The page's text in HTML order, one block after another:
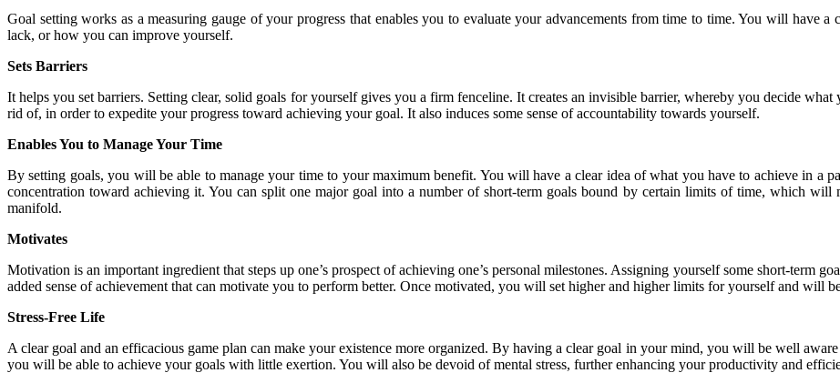
Goal setting works as a measuring gauge of your progress that enables you to evaluate your advancements from time to time. You will have
lack, or how you can improve yourself.
Sets Barriers
It helps you set barriers. Setting clear, solid goals for yourself gives you a firm fenceline. It creates an invisible barrier, whereby you decide
rid of, in order to expedite your progress toward achieving your goal. It also induces some sense of accountability towards yourself.
Enables You to Manage Your Time
By setting goals, you will be able to manage your time to your maximum benefit. You will have a clear idea of what you have to achieve in a
concentration toward achieving it. You can split one major goal into a number of short-term goals bound by certain limits of time, which will
manifold.
Motivates
Motivation is an important ingredient that steps up one’s prospect of achieving one’s personal milestones. Assigning yourself some short-term
added sense of achievement that can motivate you to perform better. Once motivated, you will set higher and higher limits for yourself and will
Stress-Free Life
A clear goal and an efficacious game plan can make your existence more organized. By having a clear goal in your mind, you will be well
you will be able to achieve your goals with little exertion. You will also be devoid of mental stress, further enhancing your productivity and